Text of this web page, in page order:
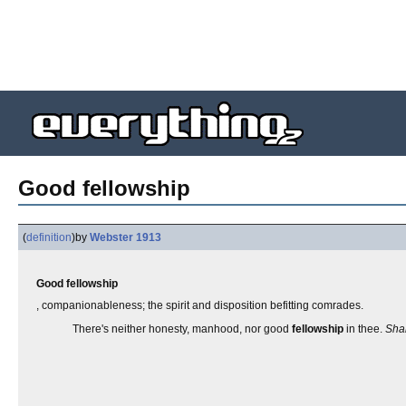
Good fellowship
(definition)by Webster 1913
Good fellowship
, companionableness; the spirit and disposition befitting comrades.
There's neither honesty, manhood, nor good fellowship in thee.